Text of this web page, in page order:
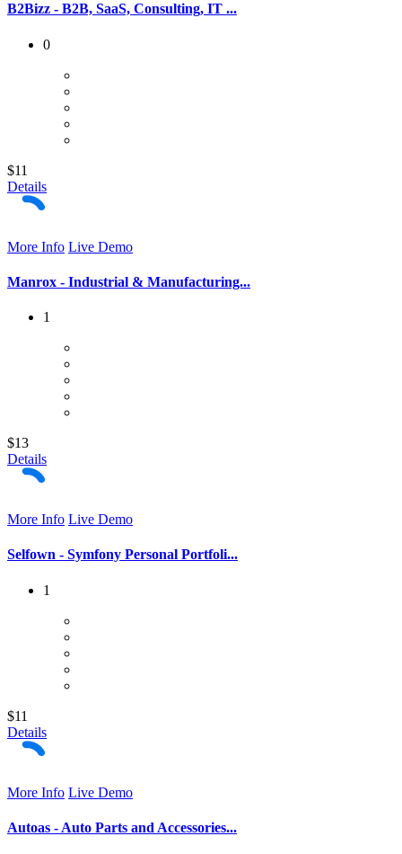
B2Bizz - B2B, SaaS, Consulting, IT ...
0
$11
Details
More Info Live Demo
Manrox - Industrial & Manufacturing...
1
$13
Details
More Info Live Demo
Selfown - Symfony Personal Portfoli...
1
$11
Details
More Info Live Demo
Autoas - Auto Parts and Accessories...